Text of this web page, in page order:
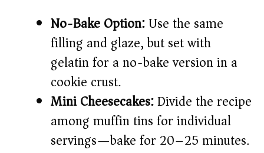
No-Bake Option:Use the same
filling and glaze, but set with
gelatin for a no-bake version in a
cookie crust.
Mini Cheesecakes:Divide the recipe
among muffin tins for individual
servings—bake for 20–25 minutes.